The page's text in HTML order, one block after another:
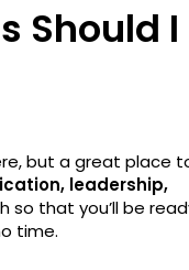
Should I
but a great place
leadership,
so that you’ll be
time.